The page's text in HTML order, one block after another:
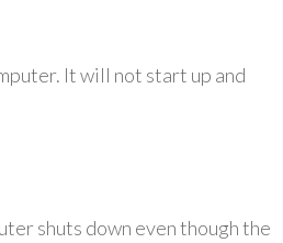
It will not start up and
shuts down even though the